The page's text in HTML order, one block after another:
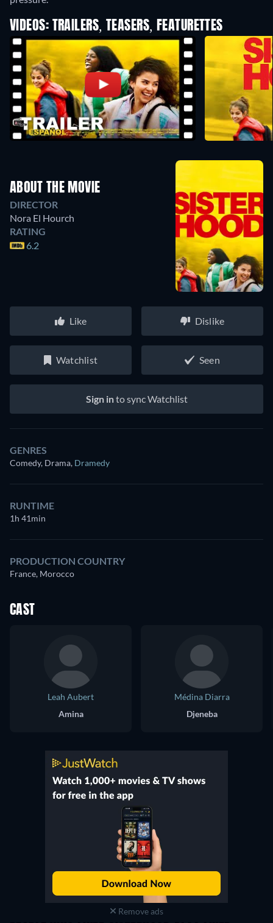
VIDEOS: TRAILERS, TEASERS, FEATURETTES
ABOUT THE MOVIE
DIRECTOR
Nora El Hourch
RATING
6.2
Like Dislike
Watchlist Seen
Sign into sync Watchlist
GENRES
Comedy, Drama, Dramedy
RUNTIME
1h 41min
PRODUCTION COUNTRY
France, Morocco
CAST
Leah Aubert
Amina
Médina Diarra
Djeneba
Remove ads